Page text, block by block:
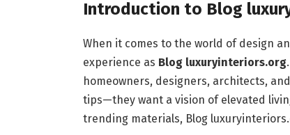
Introduction to Blog
When it comes to the world of design
experience as Blog luxuryinteriors.org
homeowners, designers, architects,
tips—they want a vision of elevated
trending materials, Blog